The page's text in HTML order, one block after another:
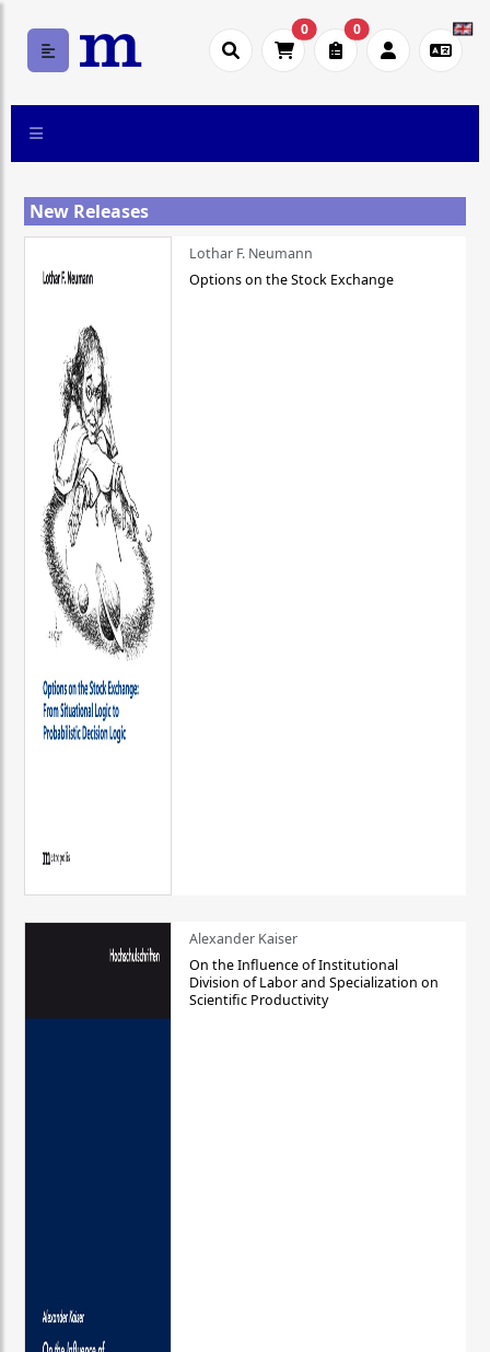
0 0
New Releases
Lothar F. Neumann
Options on the Stock Exchange
Alexander Kaiser
On the Influence of Institutional
Division of Labor and Specialization on
Scientific Productivity